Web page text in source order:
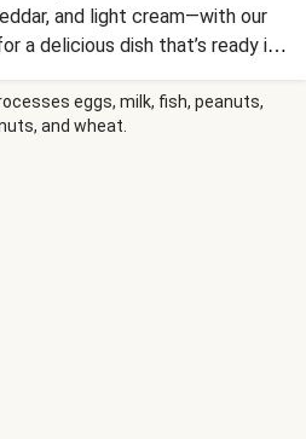
and light cream—with our
a delicious dish that’s ready in
is heat up the mac and cheese,
importantly…dig in and
eggs, milk, fish, peanuts,
and wheat.